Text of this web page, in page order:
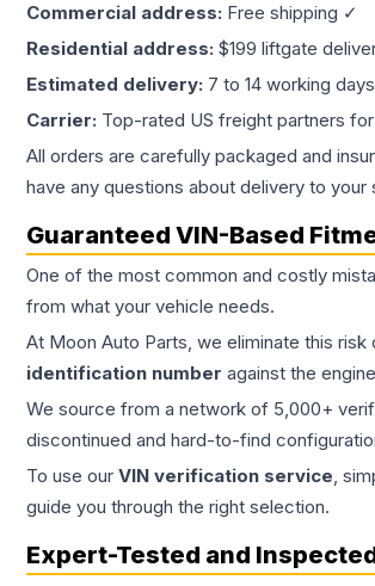
Commercial address: Free shipping ✓
Residential address: $199 liftgate
Estimated delivery: 7 to 14 working
Carrier: Top-rated US freight partners
All orders are carefully packaged and
have any questions about delivery to
Guaranteed VIN-Based
One of the most common and costly
from what your vehicle needs.
At Moon Auto Parts, we eliminate this
identification number against the
We source from a network of 5,000+
discontinued and hard-to-find
To use our VIN verification service,
guide you through the right selection.
Expert-Tested and